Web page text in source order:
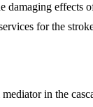
damaging effects
for the
in the